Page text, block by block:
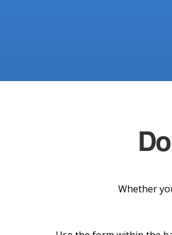
Whether